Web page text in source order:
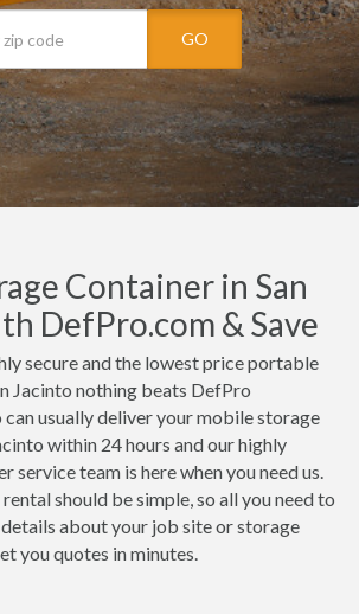
GO
Container in San
DefPro.com & Save
secure and the lowest price portable
Jacinto nothing beats DefPro
usually deliver your mobile storage
within 24 hours and our highly
service team is here when you need us.
should be simple, so all you need to
about your job site or storage
you quotes in minutes.